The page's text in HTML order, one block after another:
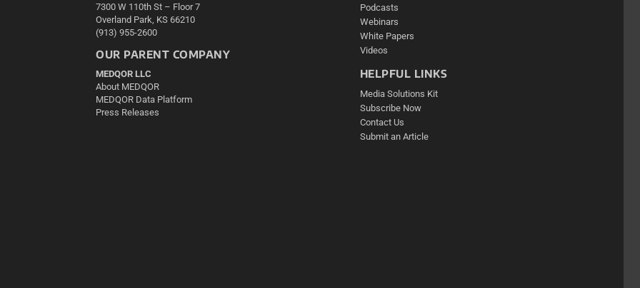
7300 W 110th St – Floor 7
Overland Park, KS 66210
(913) 955-2600
OUR PARENT COMPANY
MEDQOR LLC
About MEDQOR
MEDQOR Data Platform
Press Releases
Podcasts
Webinars
White Papers
Videos
HELPFUL LINKS
Media Solutions Kit
Subscribe Now
Contact Us
Submit an Article